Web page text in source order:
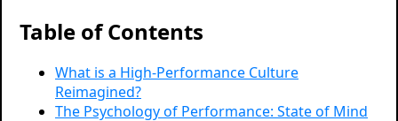
Table of Contents
What is a High-Performance Culture
Reimagined?
The Psychology of Performance: State of Mind